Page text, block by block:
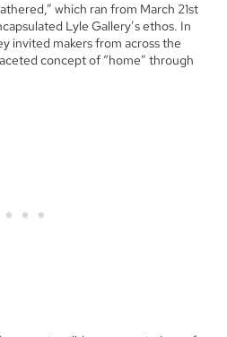
which ran from March 21st
Lyle Gallery’s ethos. In
invited makers from across the
concept of “home” through